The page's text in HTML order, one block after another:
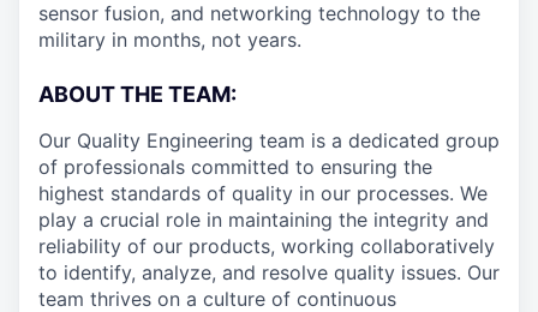
sensor fusion, and networking technology to the
military in months, not years.
ABOUT THE TEAM:
Our Quality Engineering team is a dedicated group
of professionals committed to ensuring the
highest standards of quality in our processes. We
play a crucial role in maintaining the integrity and
reliability of our products, working collaboratively
to identify, analyze, and resolve quality issues. Our
team thrives on a culture of continuous